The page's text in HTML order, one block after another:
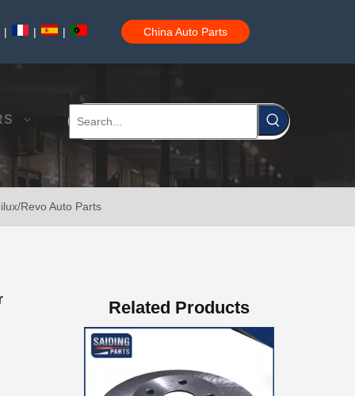
| | | China Auto Parts
Revo Auto Parts
Related Products